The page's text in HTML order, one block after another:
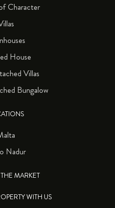
Character
House
Villas
Bungalow
Nadur
MARKET
WITH US